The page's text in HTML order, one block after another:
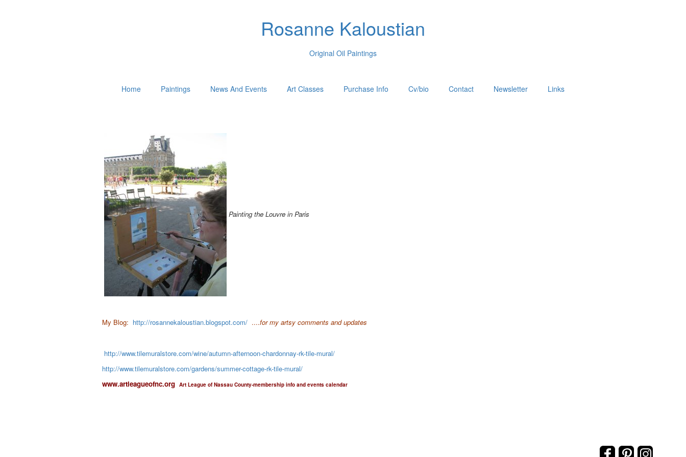
Rosanne Kaloustian
Original Oil Paintings
Home Paintings News And Events Art Classes Purchase Info Cv/bio Contact Newsletter Links
Painting the Louvre in Paris
My Blog: http://rosannekaloustian.blogspot.com/ ....for my artsy comments and updates
http://www.tilemuralstore.com/wine/autumn-afternoon-chardonnay-rk-tile-mural/
http://www.tilemuralstore.com/gardens/summer-cottage-rk-tile-mural/
www.artleagueofnc.org
Art League of Nassau County-membership info and events calendar